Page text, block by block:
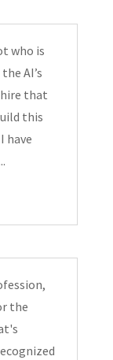
who is
AI’s
that
this
have
the